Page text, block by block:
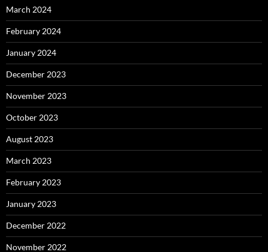
March 2024
February 2024
January 2024
December 2023
November 2023
October 2023
August 2023
March 2023
February 2023
January 2023
December 2022
November 2022